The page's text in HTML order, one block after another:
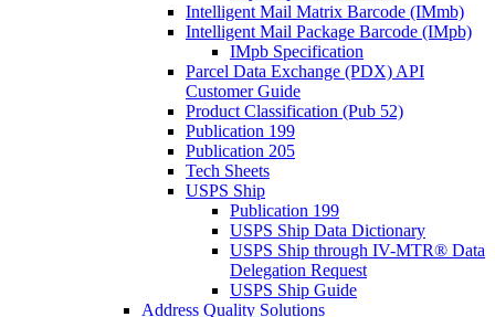
Intelligent Mail Matrix Barcode (IMmb)
Intelligent Mail Package Barcode (IMpb)
IMpb Specification
Parcel Data Exchange (PDX) API
Customer Guide
Product Classification (Pub 52)
Publication 199
Publication 205
Tech Sheets
USPS Ship
Publication 199
USPS Ship Data Dictionary
USPS Ship through IV-MTR® Data
Delegation Request
USPS Ship Guide
Address Quality Solutions